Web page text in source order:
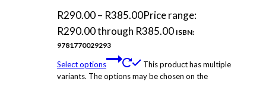
R290.00– R385.00Price range:
R290.00 through R385.00 ISBN:
9781770029293
Select options
This product has multiple
variants. The options may be chosen on the